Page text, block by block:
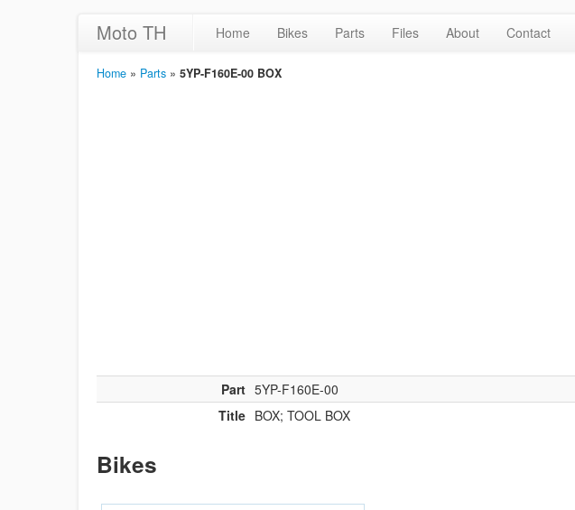
Moto TH Home Bikes Parts Files About Contact
Home » Parts » 5YP-F160E-00 BOX
Part 5YP-F160E-00
Title BOX; TOOL BOX
Bikes